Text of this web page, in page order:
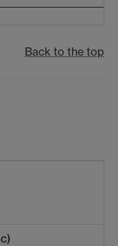
Back to the top